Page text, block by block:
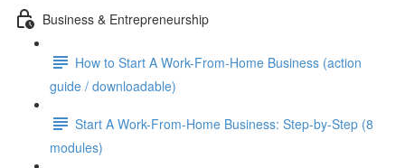
Business & Entrepreneurship
How to Start A Work-From-Home Business (action
guide / downloadable)
Start A Work-From-Home Business: Step-by-Step (8
modules)